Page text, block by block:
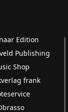
Edition
Publishing
Shop
frank